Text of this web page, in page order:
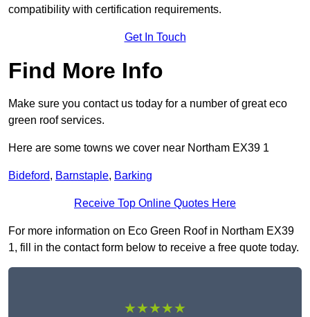
compatibility with certification requirements.
Get In Touch
Find More Info
Make sure you contact us today for a number of great eco
green roof services.
Here are some towns we cover near Northam EX39 1
Bideford, Barnstaple, Barking
Receive Top Online Quotes Here
For more information on Eco Green Roof in Northam EX39
1, fill in the contact form below to receive a free quote today.
★★★★★